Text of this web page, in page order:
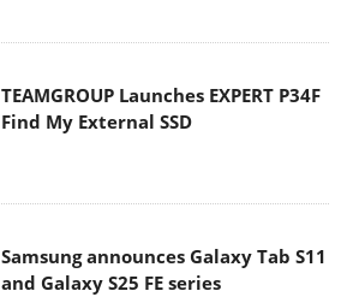
TEAMGROUP Launches EXPERT P34F
Find My External SSD
Samsung announces Galaxy Tab S11
and Galaxy S25 FE series